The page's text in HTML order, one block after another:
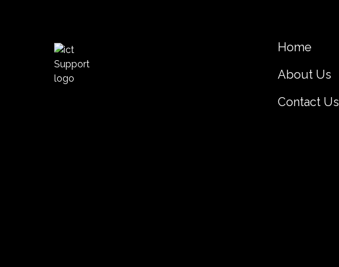
Home
About Us
Contact Us